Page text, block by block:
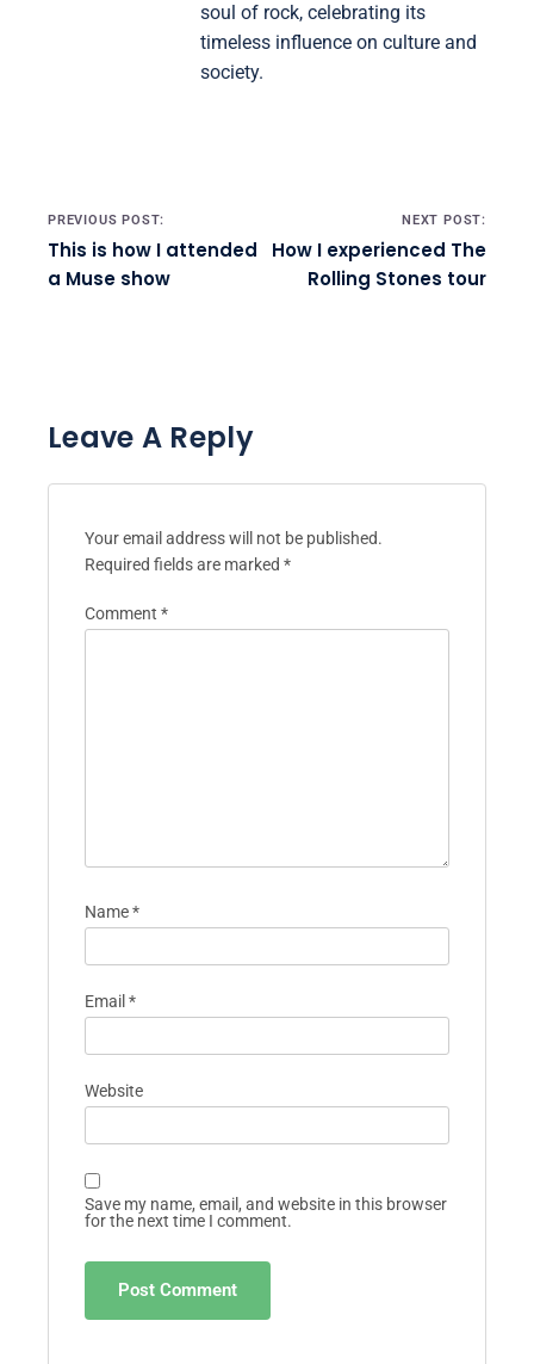
soul of rock, celebrating its
timeless influence on culture and
society.
Post navigation
PREVIOUS POST:
This is how I attended
a Muse show
NEXT POST:
How I experienced The
Rolling Stones tour
Leave A Reply
Your email address will not be published.
Required fields are marked *
Comment *
Name*
Email *
Website
Save my name, email, and website in this browser
for the next time I comment.